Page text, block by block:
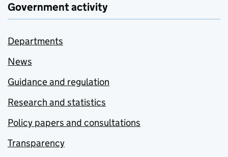
Government activity
Departments
News
Guidance and regulation
Research and statistics
Policy papers and consultations
Transparency